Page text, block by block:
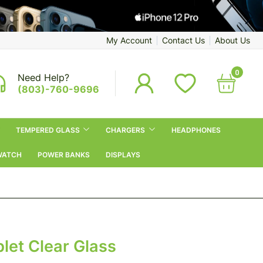
My Account Contact Us About Us
Need Help?
(803)-760-9696
0
TEMPERED GLASS CHARGERS HEADPHONES
POWER BANKS DISPLAYS
Clear Glass